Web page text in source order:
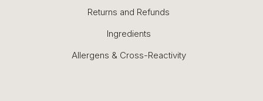
Returns and Refunds
Ingredients
Allergens & Cross-Reactivity